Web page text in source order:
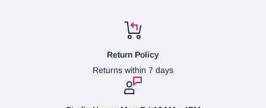
Return Policy
Returns within 7 days